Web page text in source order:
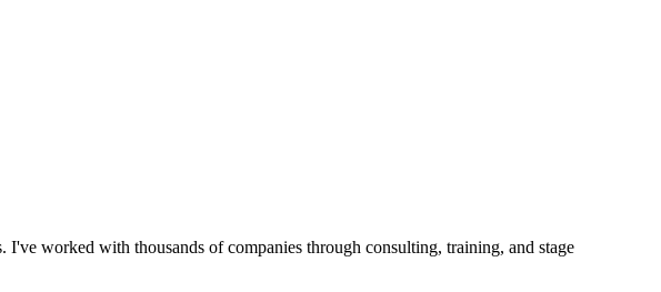
worked with thousands of companies through consulting, training, and stage